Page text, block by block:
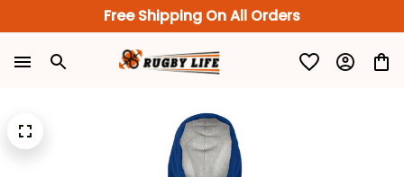
Free Shipping On All Orders